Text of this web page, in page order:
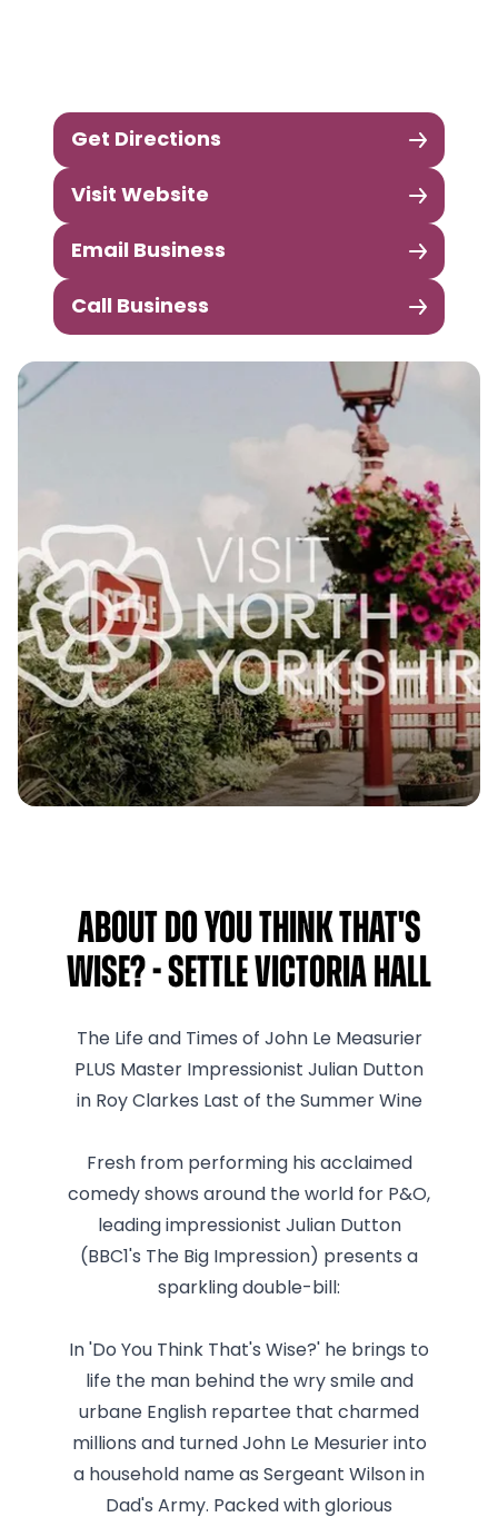
Get Directions
Visit Website
Email Business
Call Business
About Do You Think That's
Wise? - Settle Victoria Hall
The Life and Times of John Le Measurier
PLUS Master Impressionist Julian Dutton
in Roy Clarkes Last of the Summer Wine
Fresh from performing his acclaimed
comedy shows around the world for P&O,
leading impressionist Julian Dutton
(BBC1's The Big Impression) presents a
sparkling double-bill:
In 'Do You Think That's Wise?' he brings to
life the man behind the wry smile and
urbane English repartee that charmed
millions and turned John Le Mesurier into
a household name as Sergeant Wilson in
Dad's Army. Packed with glorious